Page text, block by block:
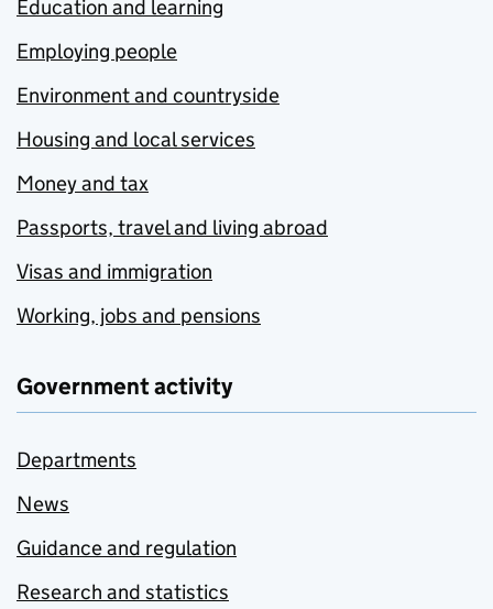
Education and learning
Employing people
Environment and countryside
Housing and local services
Money and tax
Passports, travel and living abroad
Visas and immigration
Working, jobs and pensions
Government activity
Departments
News
Guidance and regulation
Research and statistics